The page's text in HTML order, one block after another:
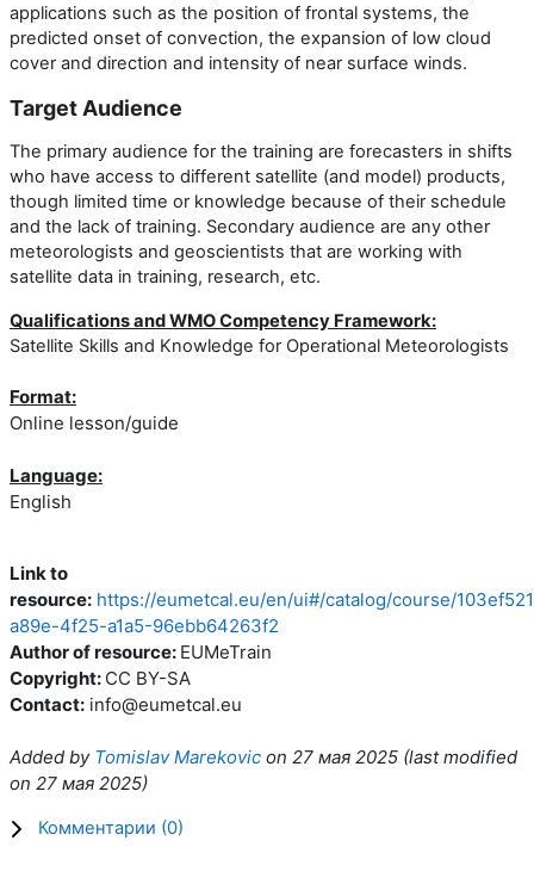
applications such as the position of frontal systems, the
predicted onset of convection, the expansion of low cloud
cover and direction and intensity of near surface winds.
Target Audience
The primary audience for the training are forecasters in shifts
who have access to different satellite (and model) products,
though limited time or knowledge because of their schedule
and the lack of training. Secondary audience are any other
meteorologists and geoscientists that are working with
satellite data in training, research, etc.
Qualifications and WMO Competency Framework:
Satellite Skills and Knowledge for Operational Meteorologists
Format:
Online lesson/guide
Language:
English
Link to
resource: https://eumetcal.eu/en/ui#/catalog/course/
a89e-4f25-a1a5-96ebb64263f2
Author of resource: EUMeTrain
Copyright: CC BY-SA
Contact: info@eumetcal.eu
Added by Tomislav Marekovic on 27 мая 2025 (last modified
on 27 мая 2025)
Комментарии (0)